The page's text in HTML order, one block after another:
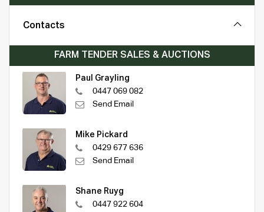
Contacts
FARM TENDER SALES & AUCTIONS
Paul Grayling
0447 069 082
Send Email
Mike Pickard
0429 677 636
Send Email
Shane Ruyg
0447 922 604